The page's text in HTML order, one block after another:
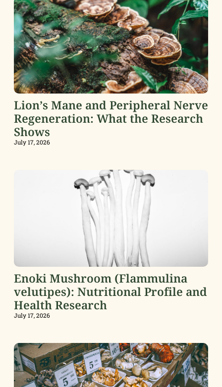
Lion’s Mane and Peripheral Nerve
Regeneration: What the Research
Shows
July 17, 2026
Enoki Mushroom (Flammulina
velutipes): Nutritional Profile and
Health Research
July 17, 2026